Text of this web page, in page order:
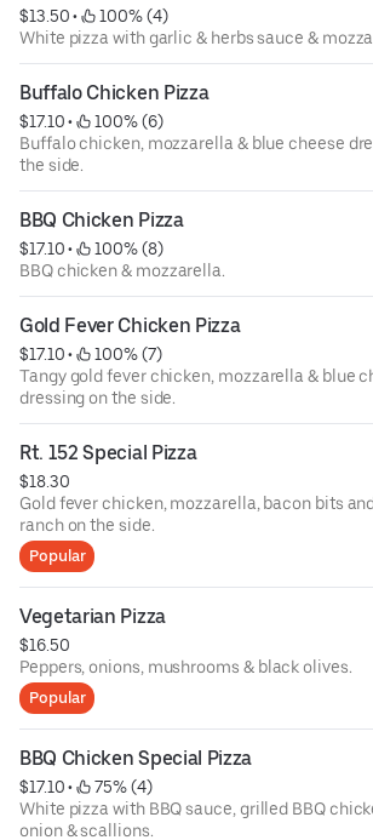
$13.50 •
100% (4)
White pizza with garlic & herbs sauce &
Buffalo Chicken Pizza
$17.10 •
100% (6)
Buffalo chicken, mozzarella & blue cheese
the side.
BBQ Chicken Pizza
$17.10 •
100% (8)
BBQ chicken & mozzarella.
Gold Fever Chicken Pizza
$17.10 •
100% (7)
Tangy gold fever chicken, mozzarella & blue
dressing on the side.
Rt. 152 Special Pizza
$18.30
Gold fever chicken, mozzarella, bacon bits
ranch on the side.
Popular
Vegetarian Pizza
$16.50
Peppers, onions, mushrooms & black olives.
Popular
BBQ Chicken Special Pizza
$17.10 •
75% (4)
White pizza with BBQ sauce, grilled BBQ
onion & scallions.